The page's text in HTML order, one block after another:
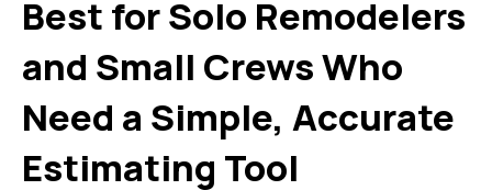
Best for Solo Remodelers
and Small Crews Who
Need a Simple, Accurate
Estimating Tool